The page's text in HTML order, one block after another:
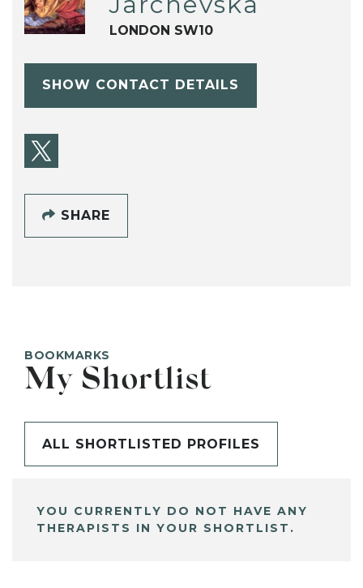
LONDON SW10
SHOW CONTACT DETAILS
SHARE
BOOKMARKS
My Shortlist
ALL SHORTLISTED PROFILES
YOU CURRENTLY DO NOT HAVE ANY
THERAPISTS IN YOUR SHORTLIST.